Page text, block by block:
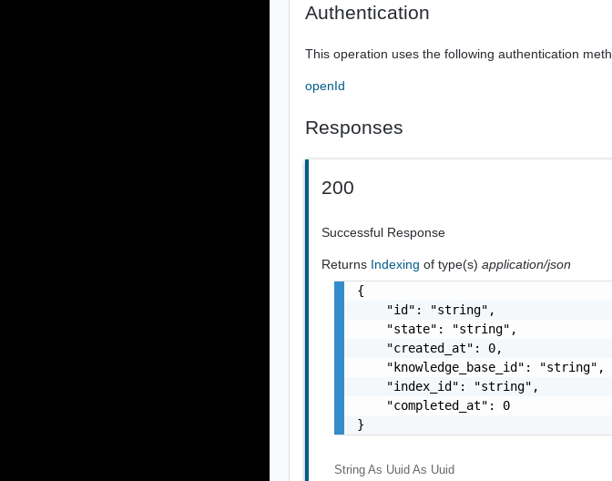
Authentication
This operation uses the following authentication
openId
Responses
200
Successful Response
Returns Indexingof type(s)application/json
{
    "id": "string",
    "state": "string",
    "created_at": 0,
    "knowledge_base_id": "string",
    "index_id": "string",
    "completed_at": 0
}
String As Uuid As Uuid